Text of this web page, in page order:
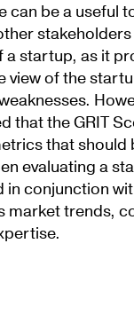
can be a useful
startup, as it
view of the
that the GRIT
that should
evaluating a
in conjunction
market trends,